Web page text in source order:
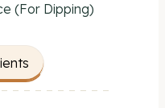
(For Dipping)